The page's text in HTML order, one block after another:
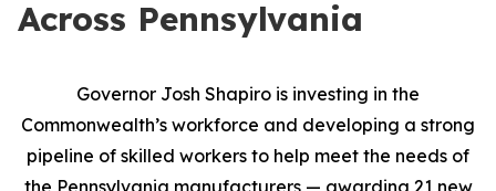
Across Pennsylvania
Governor Josh Shapiro is investing in the
Commonwealth’s workforce and developing a strong
pipeline of skilled workers to help meet the needs of
the Pennsylvania manufacturers — awarding 21 new